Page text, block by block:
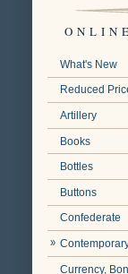
What's New
Reduced
Artillery
Books
Bottles
Buttons
Confederate
Currency,